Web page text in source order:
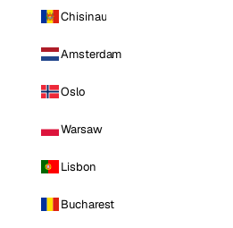
Chisinau
Amsterdam
Oslo
Warsaw
Lisbon
Bucharest